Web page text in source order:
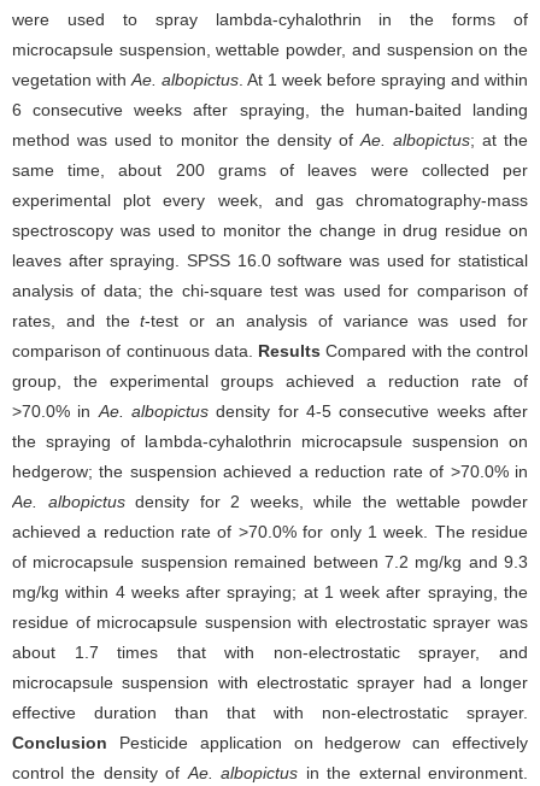
were used to spray lambda-cyhalothrin in the forms of
microcapsule suspension, wettable powder, and suspension on the
vegetation with Ae. albopictus . At 1 week before spraying and within
6 consecutive weeks after spraying, the human-baited landing
method was used to monitor the density of Ae. albopictus; at the
same time, about 200 grams of leaves were collected per
experimental plot every week, and gas chromatography-mass
spectroscopy was used to monitor the change in drug residue on
leaves after spraying. SPSS 16.0 software was used for statistical
analysis of data; the chi-square test was used for comparison of
rates, and thet-test or an analysis of variance was used for
comparison of continuous data. Results Compared with the control
group, the experimental groups achieved a reduction rate of
>70.0% in Ae. albopictus density for 4-5 consecutive weeks after
the spraying of lambda-cyhalothrin microcapsule suspension on
hedgerow; the suspension achieved a reduction rate of >70.0% in
Ae. albopictusdensity for 2 weeks, while the wettable powder
achieved a reduction rate of >70.0% for only 1 week. The residue
of microcapsule suspension remained between 7.2 mg/kg and 9.3
mg/kg within 4 weeks after spraying; at 1 week after spraying, the
residue of microcapsule suspension with electrostatic sprayer was
about 1.7 times that with non-electrostatic sprayer, and
microcapsule suspension with electrostatic sprayer had a longer
effective duration than that with non-electrostatic sprayer.
Conclusion Pesticide application on hedgerow can effectively
control the density of Ae. albopictus in the external environment.